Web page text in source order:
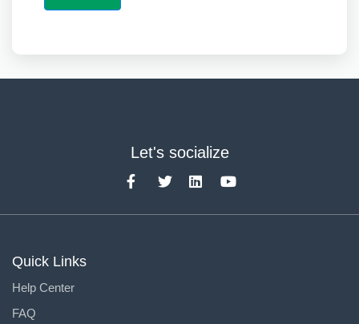
Let's socialize
Quick Links
Help Center
FAQ